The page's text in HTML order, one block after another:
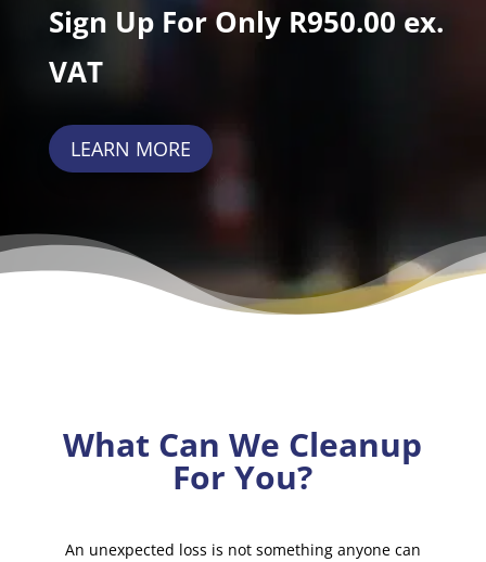
Sign Up For Only R950.00 ex.
VAT
LEARN MORE
What Can We Cleanup
For You?
An unexpected loss is not something anyone can